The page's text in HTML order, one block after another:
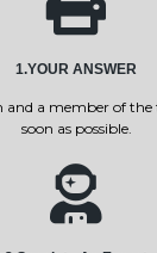
1.YOUR ANSWER
a member of
soon as possible.